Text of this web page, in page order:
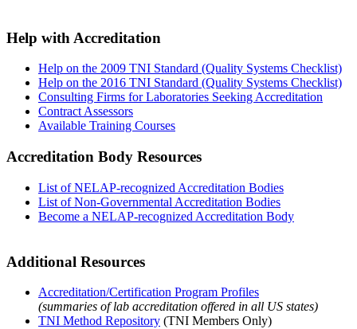
Help with Accreditation
Help on the 2009 TNI Standard (Quality Systems Checklist)
Help on the 2016 TNI Standard (Quality Systems Checklist)
Consulting Firms for Laboratories Seeking Accreditation
Contract Assessors
Available Training Courses
Accreditation Body Resources
List of NELAP-recognized Accreditation Bodies
List of Non-Governmental Accreditation Bodies
Become a NELAP-recognized Accreditation Body
Additional Resources
Accreditation/Certification Program Profiles
(summaries of lab accreditation offered in all US states)
TNI Method Repository (TNI Members Only)